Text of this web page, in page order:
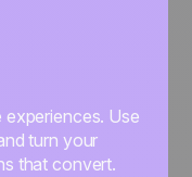
experiences. Use
turn your
that convert.